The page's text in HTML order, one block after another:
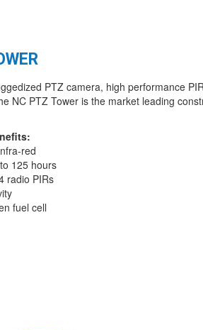
PTZ camera, high performance
NC PTZ Tower is the market leading
red
125 hours
radio PIRs
fuel cell